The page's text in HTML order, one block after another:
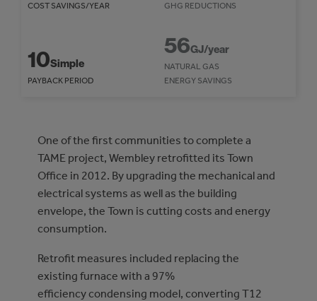
COST SAVINGS/YEAR
GHG REDUCTIONS
10Simple
PAYBACK PERIOD
56GJ/year
NATURAL GAS
ENERGY SAVINGS
One of the first communities to complete a
TAME project, Wembley retrofitted its Town
Office in 2012. By upgrading the mechanical and
electrical systems as well as the building
envelope, the Town is cutting costs and energy
consumption.
Retrofit measures included replacing the
existing furnace with a 97%
efficiency condensing model, converting T12